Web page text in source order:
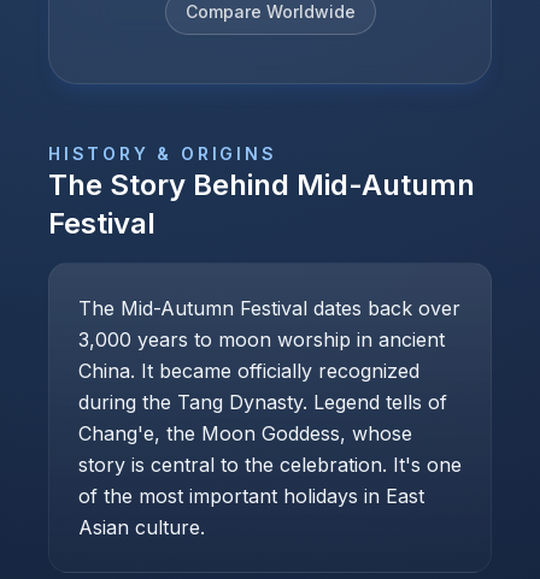
Compare Worldwide
HISTORY & ORIGINS
The Story Behind Mid-Autumn
Festival
The Mid-Autumn Festival dates back over
3,000 years to moon worship in ancient
China. It became officially recognized
during the Tang Dynasty. Legend tells of
Chang'e, the Moon Goddess, whose
story is central to the celebration. It's one
of the most important holidays in East
Asian culture.